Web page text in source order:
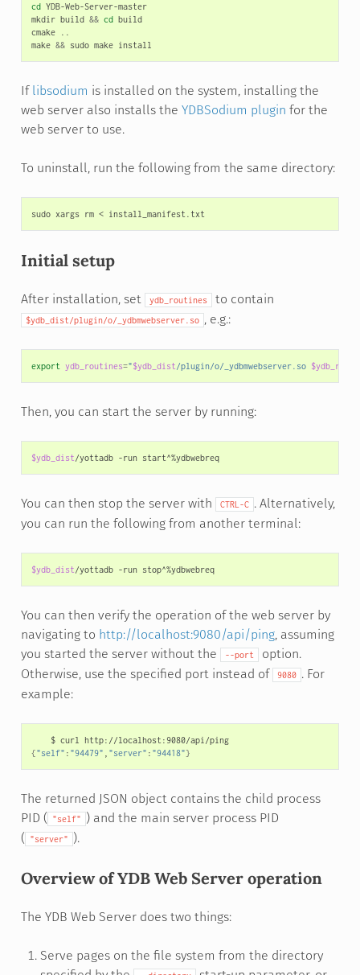
cd YDB-Web-Server-master
mkdir build && cd build
cmake
..
make && sudo make
If libsodium is installed on the system, installing the
web server also installs the YDBSodium plugin for the
web server to use.
To uninstall, run the following from the same directory:
sudo xargs rm <
Initial setup
After installation, set ydb_routines to contain
$ydb_dist/plugin/o/_ydbmwebserver.so , e.g.:
export ydb_routines="$ydb_dist/plugin/o/_ydbmwebserver.so
Then, you can start the server by running:
$ydb_dist/yottadb -run start^%ydbwebreq
You can then stop the server with CTRL-C . Alternatively,
you can run the following from another terminal:
$ydb_dist/yottadb -run stop^%ydbwebreq
You can then verify the operation of the web server by
navigating to http://localhost:9080/api/ping, assuming
you started the server without the
--port
option.
Otherwise, use the specified port instead of
9080 . For
example:
$ curl
http://localhost:9080/api/ping
{"self" : "94479" "server" : "94418"}
The returned JSON object contains the child process
PID (
"self"
) and the main server process PID
(
"server" ).
Overview of YDB Web Server operation
The YDB Web Server does two things:
Serve pages on the file system from the directory